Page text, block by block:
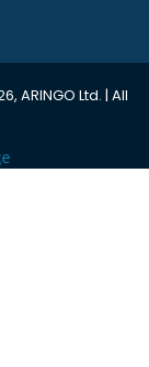
ARINGO Ltd. | All